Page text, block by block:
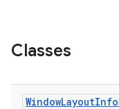
Classes
WindowLayoutInfo